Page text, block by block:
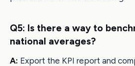
Q5: Is there a way to
national averages?
A: Export the KPI report and